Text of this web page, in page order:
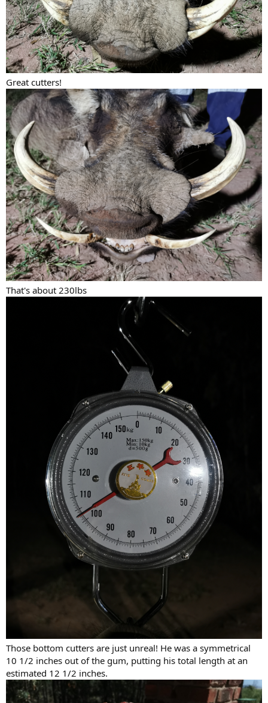
Great cutters!
That's about 230lbs
Those bottom cutters are just unreal! He was a symmetrical
10 1/2 inches out of the gum, putting his total length at an
estimated 12 1/2 inches.